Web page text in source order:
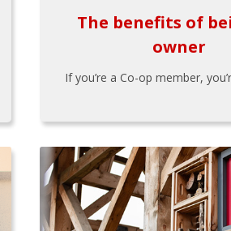
The benefits of
owner
If you’re a Co-op member,